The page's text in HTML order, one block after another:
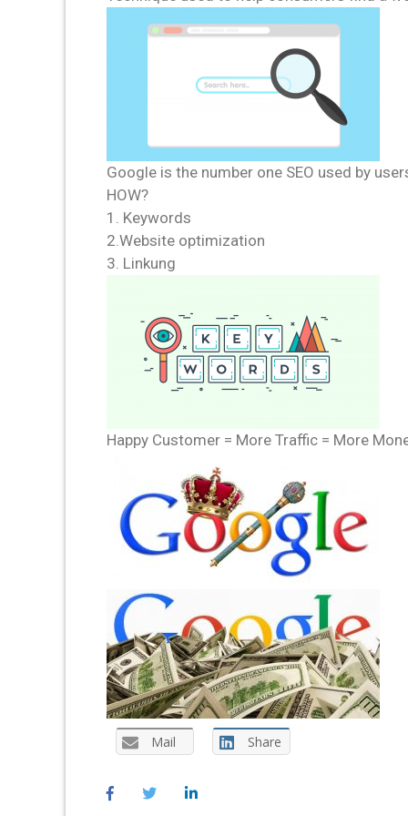
Google is the number one SEO used by
HOW?
1. Keywords
2.Website optimization
3. Linkung
Happy Customer = More Traffic = More
Mail Share